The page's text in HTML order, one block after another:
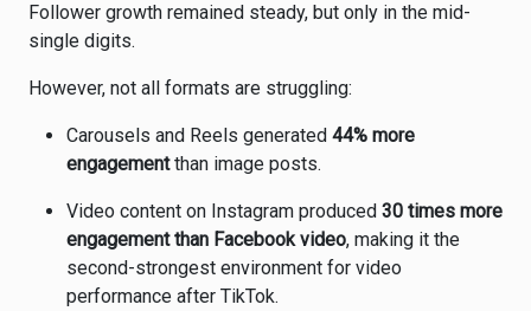
Follower growth remained steady, but only in the mid-
single digits.
However, not all formats are struggling:
Carousels and Reels generated 44% more
engagementthan image posts.
Video content on Instagram produced 30 times more
engagement than Facebook video, making it the
second-strongest environment for video
performance after TikTok.